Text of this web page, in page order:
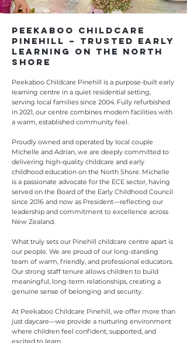
Peekaboo Childcare
Pinehill – Trusted Early
Learning on the North
Shore
Peekaboo Childcare Pinehill is a purpose-built early
learning centre in a quiet residential setting,
serving local families since 2004. Fully refurbished
in 2021, our centre combines modern facilities with
a warm, established community feel.
Proudly owned and operated by local couple
Michelle and Adrian, we are deeply committed to
delivering high-quality childcare and early
childhood education on the North Shore. Michelle
is a passionate advocate for the ECE sector, having
served on the Board of the Early Childhood Council
since 2016 and now as President—reflecting our
leadership and commitment to excellence across
New Zealand.
What truly sets our Pinehill childcare centre apart is
our people. We are proud of our long-standing
team of warm, friendly, and professional educators.
Our strong staff tenure allows children to build
meaningful, long-term relationships, creating a
genuine sense of belonging and security.
At Peekaboo Childcare Pinehill, we offer more than
just daycare—we provide a nurturing environment
where children feel confident, supported, and
excited to learn.